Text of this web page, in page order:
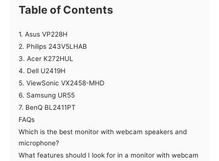
Table of Contents
1. Asus VP228H
2. Philips 243V5LHAB
3. Acer K272HUL
4. Dell U2419H
5. ViewSonic VX2458-MHD
6. Samsung UR55
7. BenQ BL2411PT
FAQs
Which is the best monitor with webcam speakers and
microphone?
What features should I look for in a monitor with webcam